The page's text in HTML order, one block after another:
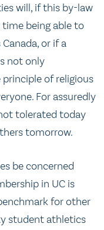
will, if this by-law
being able to
or if a
not only
of religious
For assuredly
tolerated today
tomorrow.
be concerned
in UC is
for other
student athletics